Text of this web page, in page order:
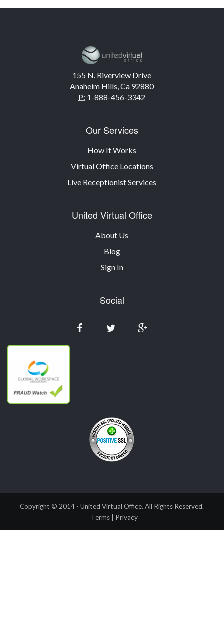
155 N. Riverview Drive
Anaheim Hills, Ca 92880
P: 1-888-456-3342
Our Services
How It Works
Virtual Office Locations
Live Receptionist Services
United Virtual Office
About Us
Blog
Sign In
Social
Copyright © 2014 - United Virtual Office. All Rights Reserved.
Terms
Privacy